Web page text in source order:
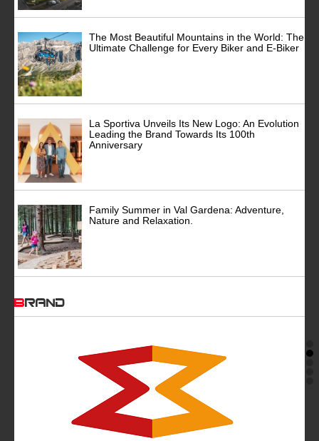
The Most Beautiful Mountains in the World: The
Ultimate Challenge for Every Biker and E-Biker
La Sportiva Unveils Its New Logo: An Evolution
Leading the Brand Towards Its 100th
Anniversary
Family Summer in Val Gardena: Adventure,
Nature and Relaxation.
BRAND